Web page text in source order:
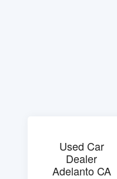
Used Car
Dealer
Adelanto CA